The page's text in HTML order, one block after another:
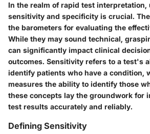
In the realm of rapid test interpretation,
sensitivity and specificity is crucial.
the barometers for evaluating the
While they may sound technical,
can significantly impact clinical
outcomes. Sensitivity refers to a test's
identify patients who have a condition,
measures the ability to identify those
these concepts lay the groundwork for
test results accurately and reliably.
Defining Sensitivity